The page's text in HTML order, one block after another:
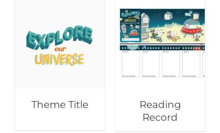
Theme Title
Reading
Record